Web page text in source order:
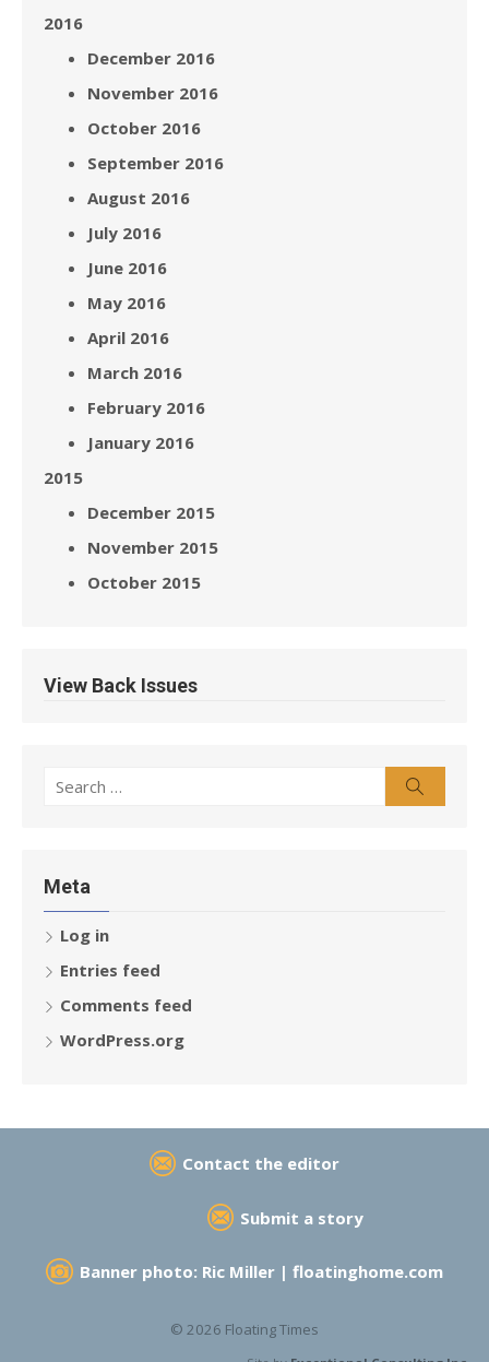
2016
December 2016
November 2016
October 2016
September 2016
August 2016
July 2016
June 2016
May 2016
April 2016
March 2016
February 2016
January 2016
2015
December 2015
November 2015
October 2015
View Back Issues
Search
Meta
Log in
Entries feed
Comments feed
WordPress.org
Contact the editor
Submit a story
Banner photo: Ric Miller | floatinghome.com
© 2026 Floating Times